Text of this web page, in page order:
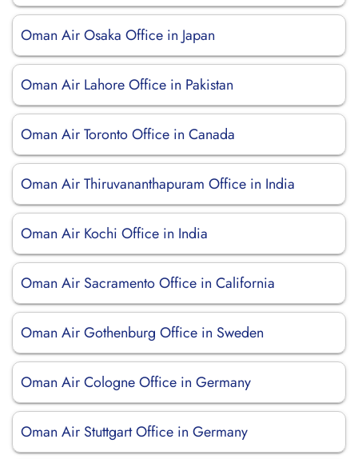
Oman Air Osaka Office in Japan
Oman Air Lahore Office in Pakistan
Oman Air Toronto Office in Canada
Oman Air Thiruvananthapuram Office in India
Oman Air Kochi Office in India
Oman Air Sacramento Office in California
Oman Air Gothenburg Office in Sweden
Oman Air Cologne Office in Germany
Oman Air Stuttgart Office in Germany